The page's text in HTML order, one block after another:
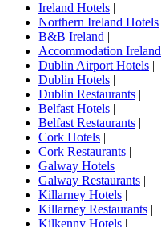
Ireland Hotels |
Northern Ireland Hotels
B&B Ireland |
Accommodation Ireland
Dublin Airport Hotels |
Dublin Hotels |
Dublin Restaurants |
Belfast Hotels |
Belfast Restaurants |
Cork Hotels |
Cork Restaurants |
Galway Hotels |
Galway Restaurants |
Killarney Hotels |
Killarney Restaurants |
Kilkenny Hotels |